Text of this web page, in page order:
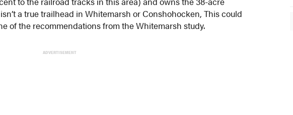
a true trailhead in Whitemarsh or Conshohocken, This could
of the recommendations from the Whitemarsh study.
ADVERTISEMENT